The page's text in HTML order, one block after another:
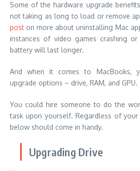
Some of the hardware upgrade
not taking as long to load or remove
post on more about uninstalling Mac
instances of video games crashing
battery will last longer.
And when it comes to MacBooks,
upgrade options – drive, RAM, and GPU.
You could hire someone to do the
task upon yourself. Regardless of your
below should come in handy.
Upgrading Drive